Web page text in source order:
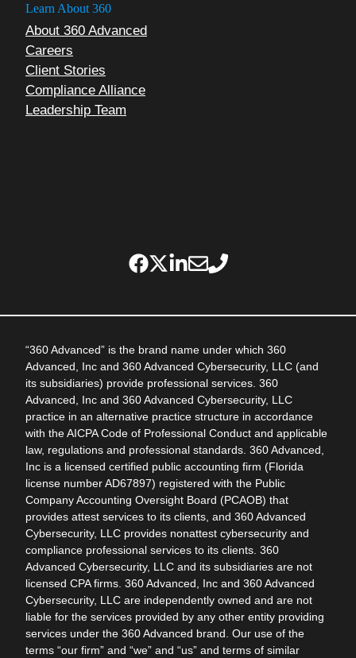
Learn About 360
About 360 Advanced
Careers
Client Stories
Compliance Alliance
Leadership Team
“360 Advanced” is the brand name under which 360
Advanced, Inc and 360 Advanced Cybersecurity, LLC (and
its subsidiaries) provide professional services. 360
Advanced, Inc and 360 Advanced Cybersecurity, LLC
practice in an alternative practice structure in accordance
with the AICPA Code of Professional Conduct and applicable
law, regulations and professional standards. 360 Advanced,
Inc is a licensed certified public accounting firm (Florida
license number AD67897) registered with the Public
Company Accounting Oversight Board (PCAOB) that
provides attest services to its clients, and 360 Advanced
Cybersecurity, LLC provides nonattest cybersecurity and
compliance professional services to its clients. 360
Advanced Cybersecurity, LLC and its subsidiaries are not
licensed CPA firms. 360 Advanced, Inc and 360 Advanced
Cybersecurity, LLC are independently owned and are not
liable for the services provided by any other entity providing
services under the 360 Advanced brand. Our use of the
terms “our firm” and “we” and “us” and terms of similar